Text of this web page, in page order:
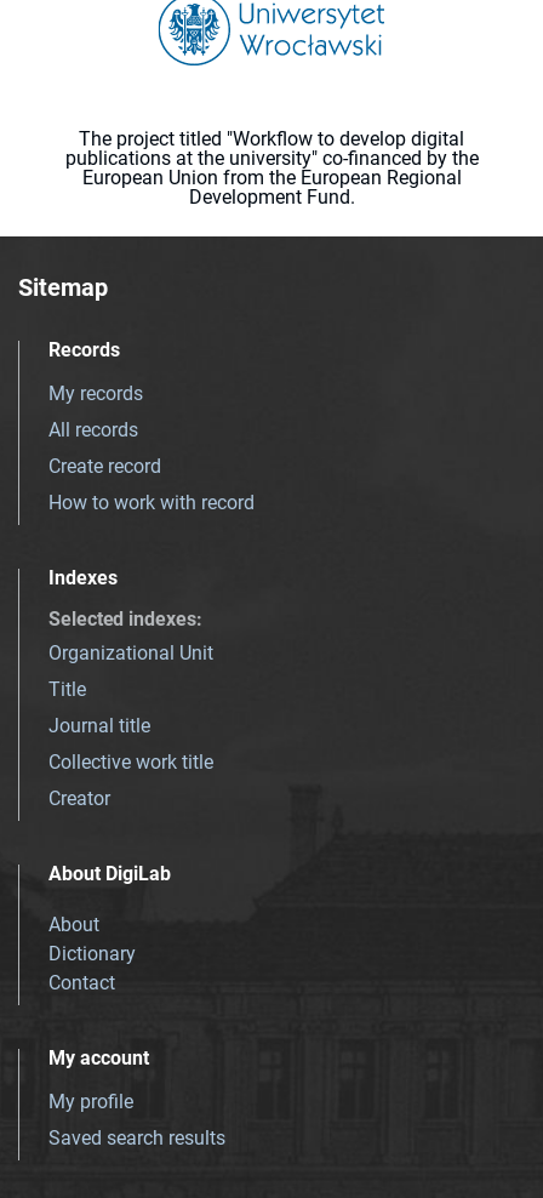
The project titled "Workflow to develop digital
publications at the university" co-financed by the
European Union from the European Regional
Development Fund.
Sitemap
Records
My records
All records
Create record
How to work with record
Indexes
Selected indexes:
Organizational Unit
Title
Journal title
Collective work title
Creator
About DigiLab
About
Dictionary
Contact
My account
My profile
Saved search results